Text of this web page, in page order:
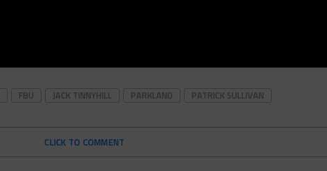
FBU JACK TINNYHILL PARKLAND PATRICK SULLIVAN
CLICK TO COMMENT